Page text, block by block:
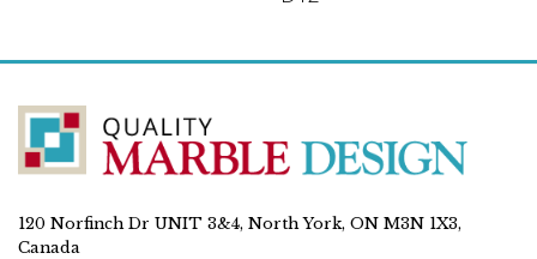
120 Norfinch Dr UNIT 3&4, North York, ON M3N 1X3,
Canada